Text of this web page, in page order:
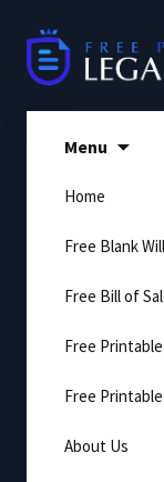
content
Menu
Home
Free Blank
Free Bill of
Free
Free
About Us